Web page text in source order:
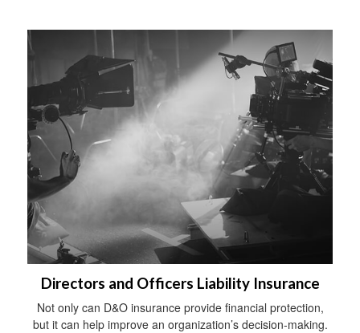
Directors and Officers Liability Insurance
Not only can D&O insurance provide financial protection,
but it can help improve an organization’s decision-making.